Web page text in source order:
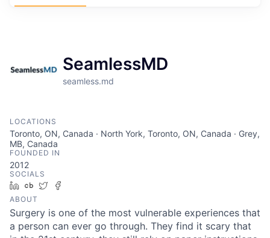
SeamlessMD
seamless.md
LOCATIONS
Toronto, ON, Canada · North York, Toronto, ON, Canada · Grey,
MB, Canada
FOUNDED IN
2012
SOCIALS
LinkedIn
Crunchbase
Twitter
ABOUT
Surgery is one of the most vulnerable experiences that
a person can ever go through. They find it scary that